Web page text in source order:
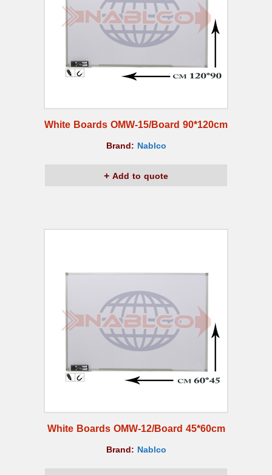
White Boards OMW-15/Board 90*120cm
Brand: Nablco
Add to quote
White Boards OMW-12/Board 45*60cm
Brand: Nablco